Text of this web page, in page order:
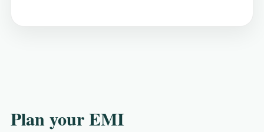
Plan your EMI